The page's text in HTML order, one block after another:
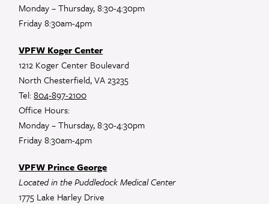
Monday – Thursday, 8:30-4:30pm
Friday 8:30am-4pm
VPFW Koger Center
1212 Koger Center Boulevard
North Chesterfield, VA 23235
Tel:804-897-2100
Office Hours:
Monday – Thursday, 8:30-4:30pm
Friday 8:30am-4pm
VPFW Prince George
Located in the Puddledock Medical Center
1775 Lake Harley Drive